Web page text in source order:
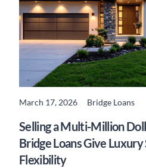
March 17, 2026 Bridge Loans
Selling a Multi-Million
Bridge Loans Give
Flexibility